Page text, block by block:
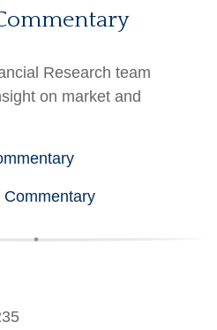
Research team
on market and